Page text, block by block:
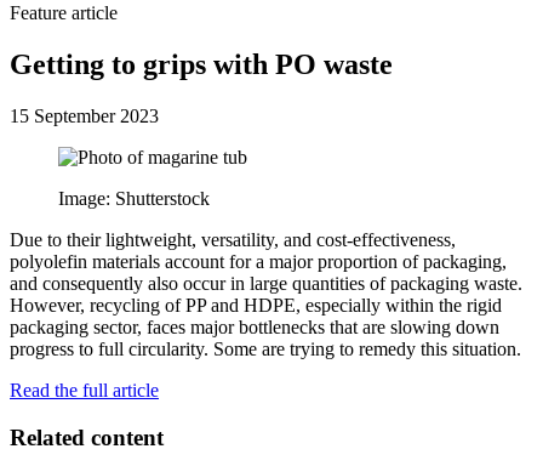
Feature article
Getting to grips with PO waste
15 September 2023
Image: Shutterstock
Due to their lightweight, versatility, and cost-effectiveness,
polyolefin materials account for a major proportion of packaging,
and consequently also occur in large quantities of packaging waste.
However, recycling of PP and HDPE, especially within the rigid
packaging sector, faces major bottlenecks that are slowing down
progress to full circularity. Some are trying to remedy this situation.
Read the full article
Related content